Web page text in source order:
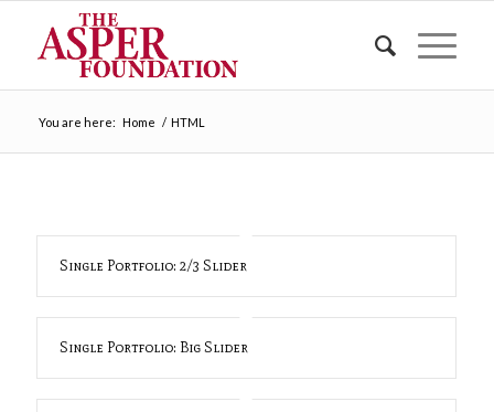
You are here: Home / HTML
Single Portfolio: 2/3 Slider
Single Portfolio: Big Slider